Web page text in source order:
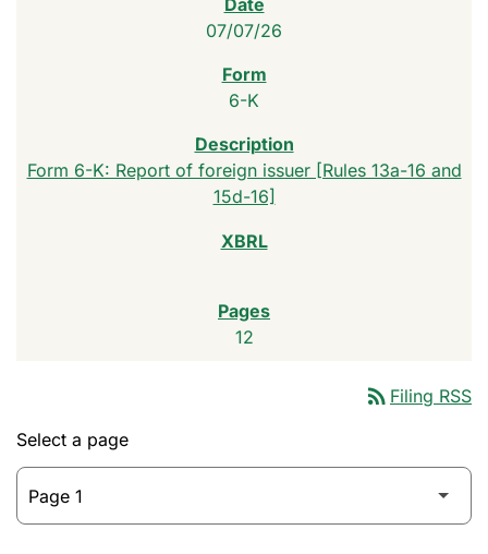
07/07/26
6-K
Form 6-K: Report of foreign issuer [Rules 13a-16 and
15d-16]
12
rss_feed Filing RSS
Select a page